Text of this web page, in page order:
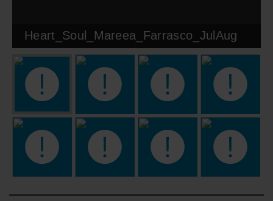
Heart_Soul_Mareea_Farrasco_JulAug